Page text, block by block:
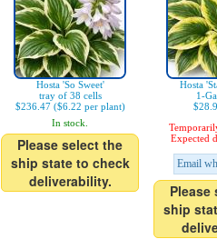
Hosta 'So Sweet'
tray of 38 cells
$236.47 ($6.22 per plant)
In stock.
Please select the
ship state to check
deliverability.
Hosta
1-
Expected
Email
Please
ship